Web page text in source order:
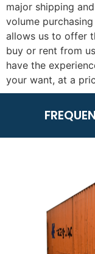
major shipping
volume
allows us to offer
buy or rent from
have the
your want, at a